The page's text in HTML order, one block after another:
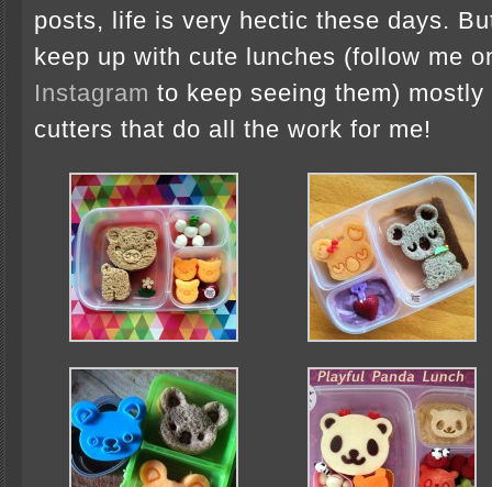
posts, life is very hectic these days.
keep up with cute lunches (follow me
Instagram to keep seeing them)
cutters that do all the work for me!